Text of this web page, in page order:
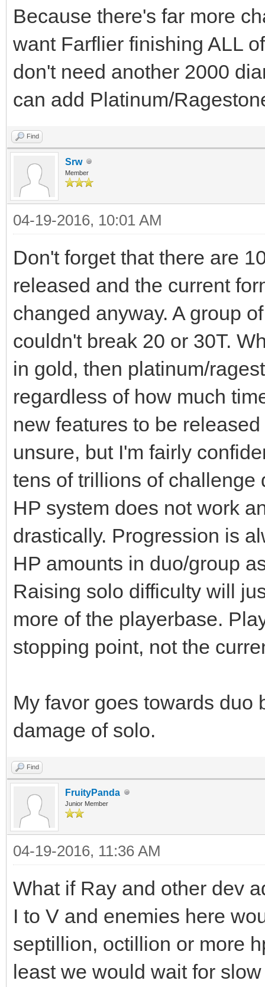
Because there's far more
want Farflier finishing ALL
don't need another 2000
can add Platinum/
Find
Srw
Member
04-19-2016, 10:01 AM
Don't forget that there are
released and the current
changed anyway. A group
couldn't break 20 or 30T.
in gold, then platinum/
regardless of how much
new features to be
unsure, but I'm fairly
tens of trillions of challenge
HP system does not work
drastically. Progression is
HP amounts in duo/group
Raising solo difficulty will
more of the playerbase.
stopping point, not the
My favor goes towards duo
damage of solo.
Find
FruityPanda
Junior Member
04-19-2016, 11:36 AM
What if Ray and other dev
I to V and enemies here
septillion, octillion or more
least we would wait for